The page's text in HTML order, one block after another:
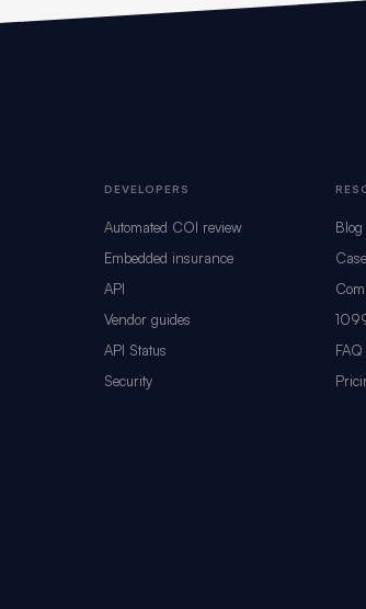
DEVELOPERS
Automated COI review
Embedded insurance
API
Vendor guides
API Status
Security
Blog
FAQ